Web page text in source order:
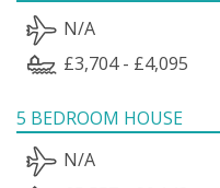
N/A
£3,704 - £4,095
5 BEDROOM HOUSE
N/A